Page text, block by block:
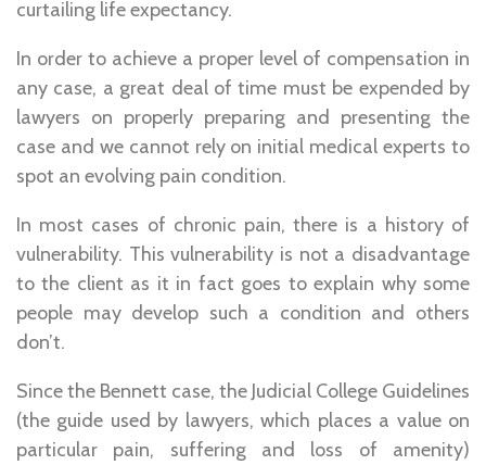
curtailing life expectancy.
In order to achieve a proper level of compensation in
any case, a great deal of time must be expended by
lawyers on properly preparing and presenting the
case and we cannot rely on initial medical experts to
spot an evolving pain condition.
In most cases of chronic pain, there is a history of
vulnerability. This vulnerability is not a disadvantage
to the client as it in fact goes to explain why some
people may develop such a condition and others
don’t.
Since the Bennett case, the Judicial College Guidelines
(the guide used by lawyers, which places a value on
particular pain, suffering and loss of amenity)